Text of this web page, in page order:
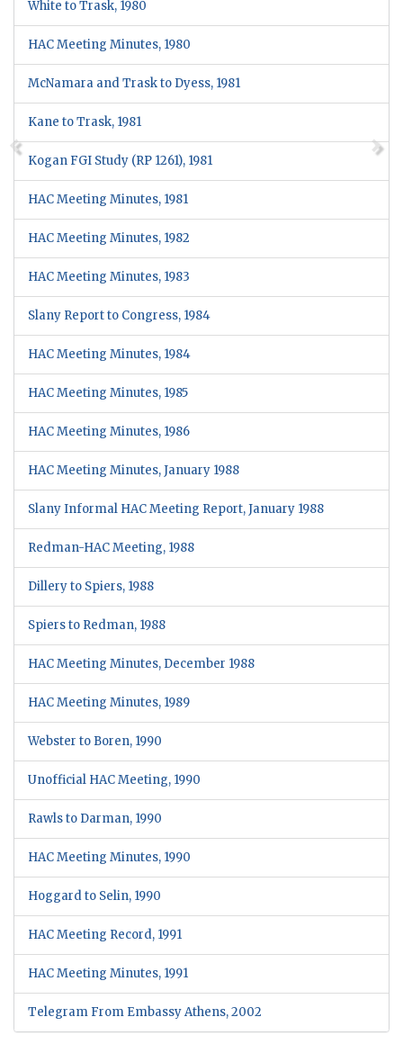
White to Trask, 1980
HAC Meeting Minutes, 1980
McNamara and Trask to Dyess, 1981
Kane to Trask, 1981
Kogan FGI Study (RP 1261), 1981
HAC Meeting Minutes, 1981
HAC Meeting Minutes, 1982
HAC Meeting Minutes, 1983
Slany Report to Congress, 1984
HAC Meeting Minutes, 1984
HAC Meeting Minutes, 1985
HAC Meeting Minutes, 1986
HAC Meeting Minutes, January 1988
Slany Informal HAC Meeting Report, January 1988
Redman-HAC Meeting, 1988
Dillery to Spiers, 1988
Spiers to Redman, 1988
HAC Meeting Minutes, December 1988
HAC Meeting Minutes, 1989
Webster to Boren, 1990
Unofficial HAC Meeting, 1990
Rawls to Darman, 1990
HAC Meeting Minutes, 1990
Hoggard to Selin, 1990
HAC Meeting Record, 1991
HAC Meeting Minutes, 1991
Telegram From Embassy Athens, 2002